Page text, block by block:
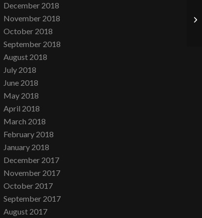
December 2018
November 2018
October 2018
September 2018
August 2018
July 2018
June 2018
May 2018
April 2018
March 2018
February 2018
January 2018
December 2017
November 2017
October 2017
September 2017
August 2017